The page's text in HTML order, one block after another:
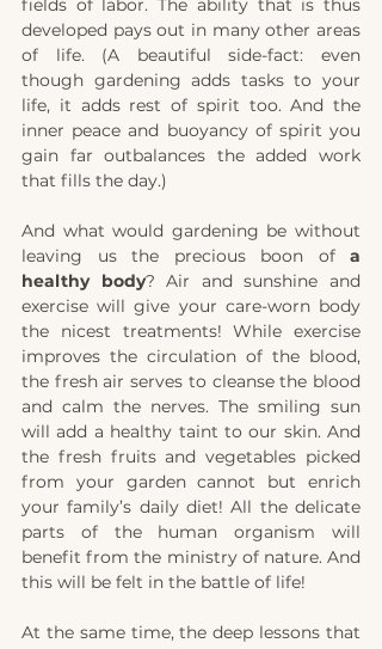
fields of labor. The ability that is thus
developed pays out in many other areas
of life. (A beautiful side-fact: even
though gardening adds tasks to your
life, it adds rest of spirit too. And the
inner peace and buoyancy of spirit you
gain far outbalances the added work
that fills the day.)
And what would gardening be without
leaving us the precious boon of a
healthy body? Air and sunshine and
exercise will give your care-worn body
the nicest treatments! While exercise
improves the circulation of the blood,
the fresh air serves to cleanse the blood
and calm the nerves. The smiling sun
will add a healthy taint to our skin. And
the fresh fruits and vegetables picked
from your garden cannot but enrich
your family’s daily diet! All the delicate
parts of the human organism will
benefit from the ministry of nature. And
this will be felt in the battle of life!
At the same time, the deep lessons that